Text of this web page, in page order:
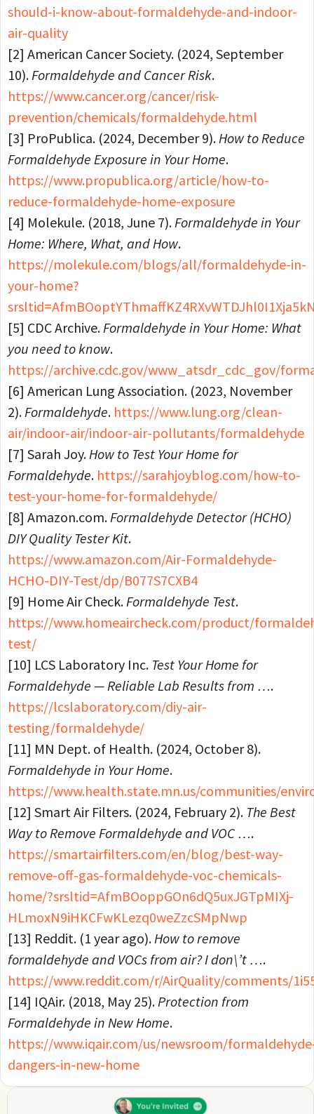
should-i-know-about-formaldehyde-and-indoor-
air-quality
[2] American Cancer Society. (2024, September
10).Formaldehyde and Cancer Risk.
https://www.cancer.org/cancer/risk-
prevention/chemicals/formaldehyde.html
[3] ProPublica. (2024, December 9).How to Reduce
Formaldehyde Exposure in Your Home.
https://www.propublica.org/article/how-to-
reduce-formaldehyde-home-exposure
[4] Molekule. (2018, June 7).Formaldehyde in Your
Home: Where, What, and How.
https://molekule.com/blogs/all/formaldehyde-in-
your-home?
[5] CDC Archive.Formaldehyde in Your Home: What
you need to know.
https://archive.cdc.gov/www_atsdr_cdc_gov/
[6] American Lung Association. (2023, November
2).Formaldehyde. https://www.lung.org/clean-
air/indoor-air/indoor-air-pollutants/formaldehyde
[7] Sarah Joy.How to Test Your Home for
Formaldehyde. https://sarahjoyblog.com/how-to-
test-your-home-for-formaldehyde/
[8] Amazon.com.Formaldehyde Detector (HCHO)
DIY Quality Tester Kit.
https://www.amazon.com/Air-Formaldehyde-
HCHO-DIY-Test/dp/B077S7CXB4
[9] Home Air Check.Formaldehyde Test.
https://www.homeaircheck.com/product/
test/
[10] LCS Laboratory Inc. Test Your Home for
Formaldehyde — Reliable Lab Results from ….
https://lcslaboratory.com/diy-air-
testing/formaldehyde/
[11] MN Dept. of Health. (2024, October 8).
Formaldehyde in Your Home.
https://www.health.state.mn.us/communities/
[12] Smart Air Filters. (2024, February 2). The Best
Way to Remove Formaldehyde and VOC ….
https://smartairfilters.com/en/blog/best-way-
remove-off-gas-formaldehyde-voc-chemicals-
home/?srsltid=AfmBOoppGOn6dQ5uxJGTpMIXj-
HLmoxN9iHKCFwKLezq0weZzcSMpNwp
[13] Reddit. (1 year ago).How to remove
formaldehyde and VOCs from air? I don\’t ….
https://www.reddit.com/r/AirQuality/comments/
[14] IQAir. (2018, May 25).Protection from
Formaldehyde in New Home.
https://www.iqair.com/us/newsroom/
dangers-in-new-home